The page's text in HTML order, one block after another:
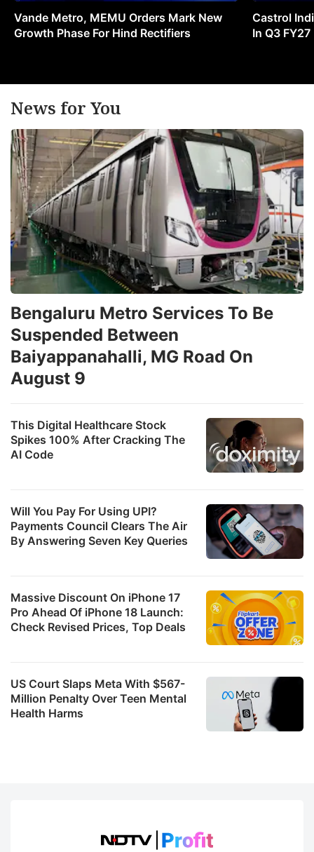
Vande Metro, MEMU Orders Mark New
Growth Phase For Hind Rectifiers
Castrol
In Q3 FY27
News for You
This Digital Healthcare Stock
Spikes 100% After Cracking The
AI Code
Will You Pay For Using UPI?
Payments Council Clears The Air
By Answering Seven Key Queries
Bengaluru Metro Services To Be
Suspended Between
Baiyappanahalli, MG Road On
August 9
Massive Discount On iPhone 17
Pro Ahead Of iPhone 18 Launch:
Check Revised Prices, Top Deals
US Court Slaps Meta With $567-
Million Penalty Over Teen Mental
Health Harms